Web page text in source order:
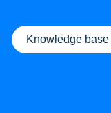
Knowledge base